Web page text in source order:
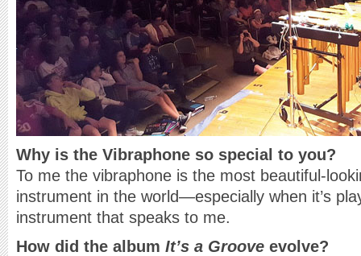
Why is the Vibraphone so special to you?
To me the vibraphone is the most beautiful-
instrument in the world—especially when it’s
instrument that speaks to me.
How did the album It’s a Groove evolve?